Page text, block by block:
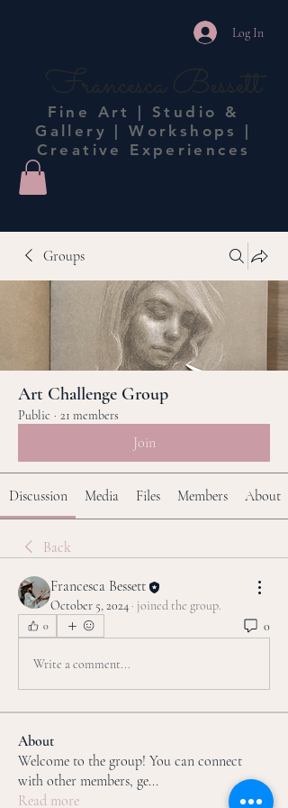
Log In
Francesca Bessett
Fine Art | Studio &
Gallery | Workshops |
Creative Experiences
Groups
Art Challenge Group
Public · 21 members
Join
Discussion Media Files Members About
Back
Francesca Bessett
October 5, 2024 · joined the group.
0 0
Write a comment...
About
Welcome to the group! You can connect
with other members, ge...
Read more